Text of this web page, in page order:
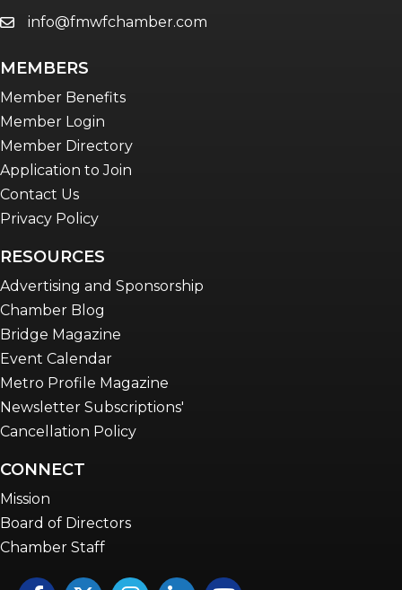
Young Professionals Network (YPN)
emailinfo@fmwfchamber.com
MEMBERS
Member Benefits
Member Login
Member Directory
Application to Join
Contact Us
Privacy Policy
RESOURCES
Advertising and Sponsorship
Chamber Blog
Bridge Magazine
Event Calendar
Metro Profile Magazine
Newsletter Subscriptions'
Cancellation Policy
CONNECT
Mission
Board of Directors
Chamber Staff